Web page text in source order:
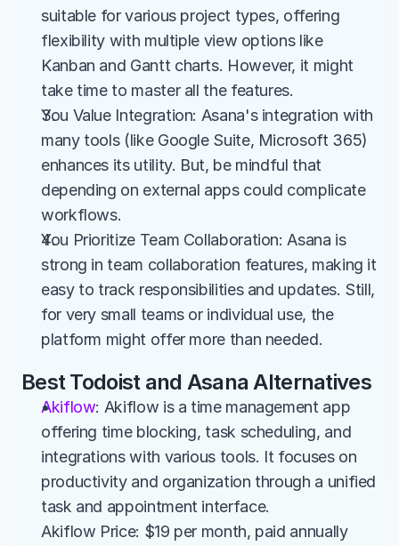
suitable for various project types, offering
flexibility with multiple view options like
Kanban and Gantt charts. However, it might
take time to master all the features.
You Value Integration: Asana's integration with
many tools (like Google Suite, Microsoft 365)
enhances its utility. But, be mindful that
depending on external apps could complicate
workflows.
You Prioritize Team Collaboration: Asana is
strong in team collaboration features, making it
easy to track responsibilities and updates. Still,
for very small teams or individual use, the
platform might offer more than needed.
Best Todoist and Asana Alternatives
Akiflow: Akiflow is a time management app
offering time blocking, task scheduling, and
integrations with various tools. It focuses on
productivity and organization through a unified
task and appointment interface.
Akiflow Price: $19 per month, paid annually